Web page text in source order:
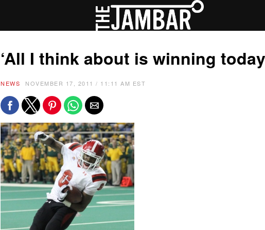
‘All I think about is winning
NEWS NOVEMBER 17, 2011 / 11:11 AM EST